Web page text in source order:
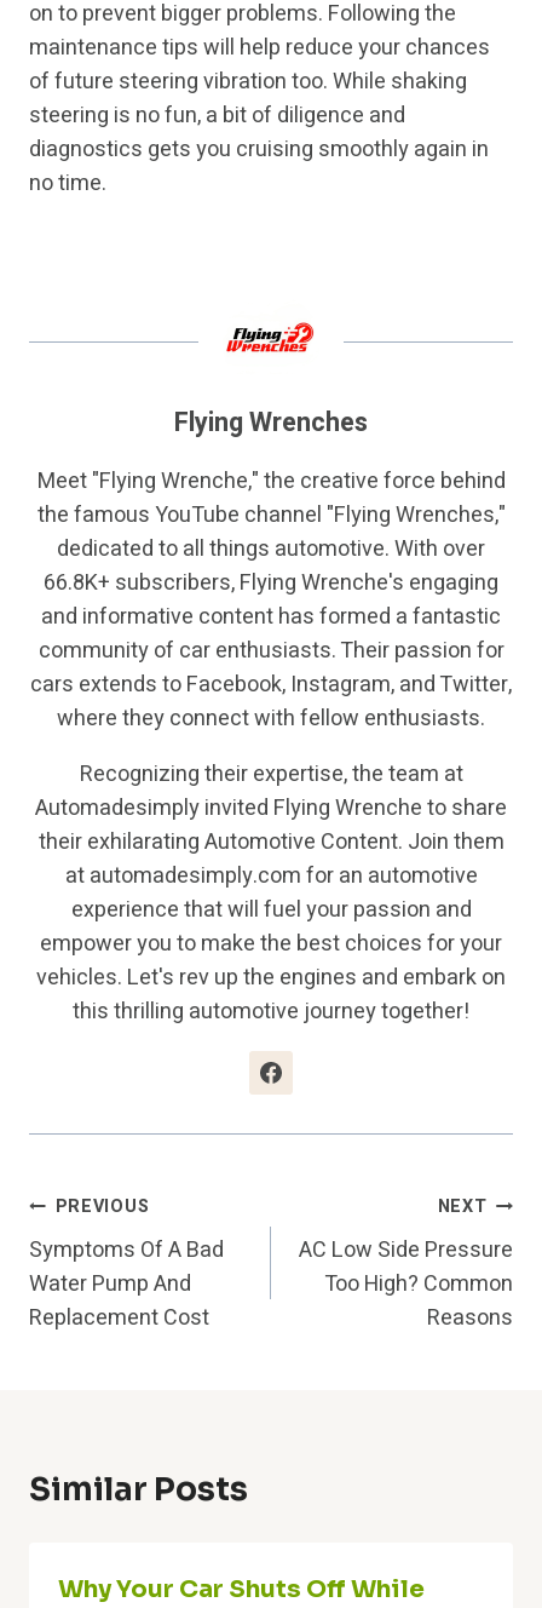
on to prevent bigger problems. Following the
maintenance tips will help reduce your chances
of future steering vibration too. While shaking
steering is no fun, a bit of diligence and
diagnostics gets you cruising smoothly again in
no time.
Flying Wrenches
Meet "Flying Wrenche," the creative force behind
the famous YouTube channel "Flying Wrenches,"
dedicated to all things automotive. With over
66.8K+ subscribers, Flying Wrenche's engaging
and informative content has formed a fantastic
community of car enthusiasts. Their passion for
cars extends to Facebook, Instagram, and Twitter,
where they connect with fellow enthusiasts.
Recognizing their expertise, the team at
Automadesimply invited Flying Wrenche to share
their exhilarating Automotive Content. Join them
at automadesimply.com for an automotive
experience that will fuel your passion and
empower you to make the best choices for your
vehicles. Let's rev up the engines and embark on
this thrilling automotive journey together!
Post
Navigation
PREVIOUS
Symptoms Of A Bad
Water Pump And
Replacement Cost
NEXT
AC Low Side Pressure
Too High? Common
Reasons
Similar Posts
Why Your Car Shuts Off While